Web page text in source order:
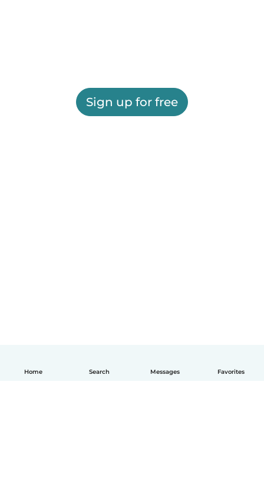
Home Search Messages Favorites
Sign up for free